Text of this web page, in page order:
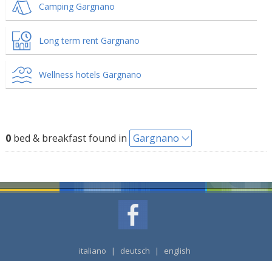
Camping Gargnano
Long term rent Gargnano
Wellness hotels Gargnano
0bed & breakfast found in Gargnano
italiano | deutsch | english